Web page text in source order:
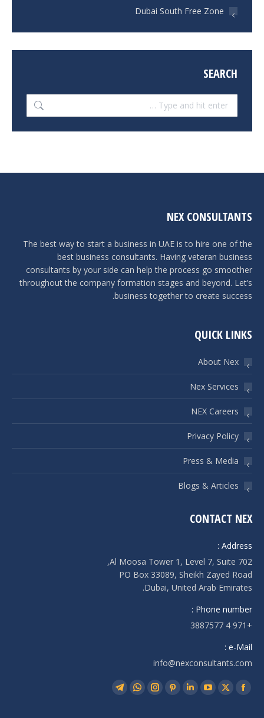
Dubai South Free Zone
SEARCH
Search:
NEX CONSULTANTS
The best way to start a business in UAE is to hire one of the
best business consultants. Having veteran business
consultants by your side can help the process go smoother
throughout the company formation stages and beyond. Let’s
business together to create success.
QUICK LINKS
About Nex
Nex Services
NEX Careers
Privacy Policy
Press & Media
Blogs & Articles
CONTACT NEX
Address :
Al Moosa Tower 1, Level 7, Suite 702,
PO Box 33089, Sheikh Zayed Road
Dubai, United Arab Emirates.
Phone number :
+971 4 3887577
e-Mail :
info@nexconsultants.com
Find us on:
Facebook
X
YouTube
Linkedin
Pinterest
Instagram
Whatsapp
Telegram